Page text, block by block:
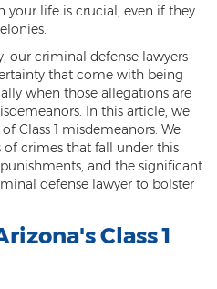
Damage
Damage
Violence
life is crucial, even if they
our criminal defense lawyers
that come with being
when those allegations are
In this article, we
Class 1 misdemeanors. We
of crimes that fall under this
and the significant
defense lawyer to bolster
Class 1